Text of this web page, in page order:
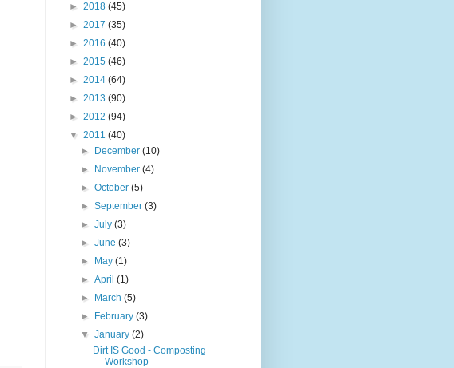
► 2018 (45)
► 2017 (35)
► 2016 (40)
► 2015 (46)
► 2014 (64)
► 2013 (90)
► 2012 (94)
▼ 2011 (40)
►
December(10)
►
November(4)
►October(5)
►September(3)
►July(3)
►June(3)
►
May(1)
►April(1)
►
March(5)
►
February(3)
▼January(2)
Dirt IS Good - Composting
Workshop